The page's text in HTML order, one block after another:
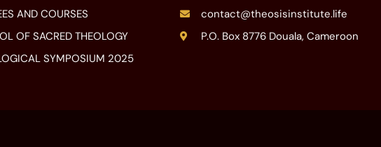
AND COURSES
OF SACRED THEOLOGY
SYMPOSIUM 2025
contact@theosisinstitute.life
P.O. Box 8776 Douala, Cameroon